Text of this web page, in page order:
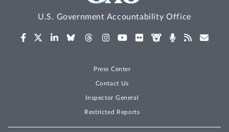
U.S. Government Accountability Office
Press Center
Contact Us
Inspector General
Restricted Reports